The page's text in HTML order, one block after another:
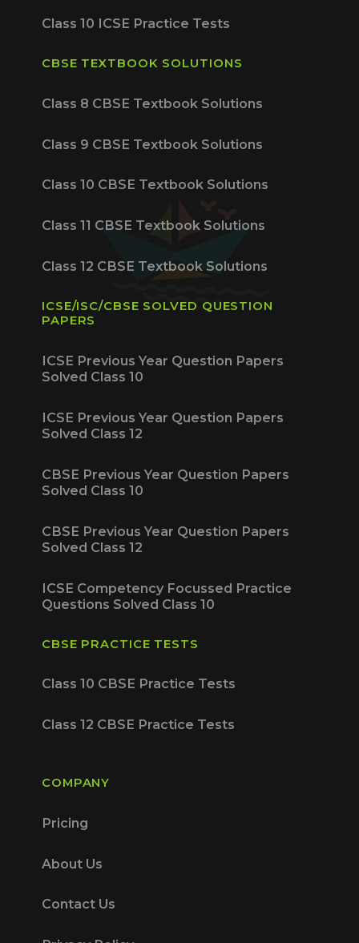
Class 10 ICSE Practice Tests
CBSE TEXTBOOK SOLUTIONS
Class 8 CBSE Textbook Solutions
Class 9 CBSE Textbook Solutions
Class 10 CBSE Textbook Solutions
Class 11 CBSE Textbook Solutions
Class 12 CBSE Textbook Solutions
ICSE/ISC/CBSE SOLVED QUESTION
PAPERS
ICSE Previous Year Question Papers
Solved Class 10
ICSE Previous Year Question Papers
Solved Class 12
CBSE Previous Year Question Papers
Solved Class 10
CBSE Previous Year Question Papers
Solved Class 12
ICSE Competency Focussed Practice
Questions Solved Class 10
CBSE PRACTICE TESTS
Class 10 CBSE Practice Tests
Class 12 CBSE Practice Tests
COMPANY
Pricing
About Us
Contact Us